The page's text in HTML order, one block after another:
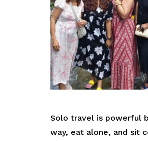
Solo travel is powerful
way, eat alone, and sit